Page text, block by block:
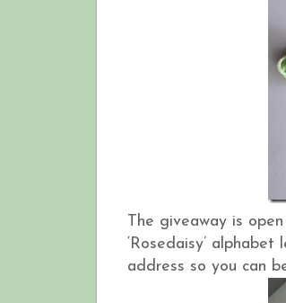
The giveaway is
‘Rosedaisy’
address so you can